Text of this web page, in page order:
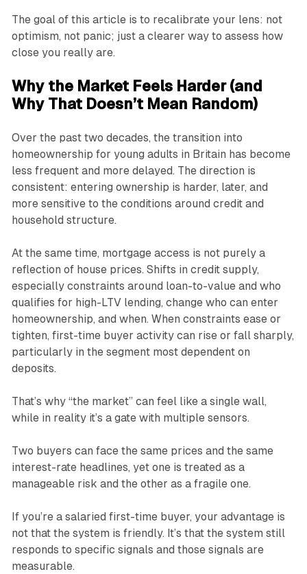
The goal of this article is to recalibrate your lens: not
optimism, not panic; just a clearer way to assess how
close you really are.
Why the Market Feels Harder (and
Why That Doesn’t Mean Random)
Over the past two decades, the transition into
homeownership for young adults in Britain has become
less frequent and more delayed. The direction is
consistent: entering ownership is harder, later, and
more sensitive to the conditions around credit and
household structure.
At the same time, mortgage access is not purely a
reflection of house prices. Shifts in credit supply,
especially constraints around loan-to-value and who
qualifies for high-LTV lending, change who can enter
homeownership, and when. When constraints ease or
tighten, first-time buyer activity can rise or fall sharply,
particularly in the segment most dependent on
deposits.
That’s why “the market” can feel like a single wall,
while in reality it’s a gate with multiple sensors.
Two buyers can face the same prices and the same
interest-rate headlines, yet one is treated as a
manageable risk and the other as a fragile one.
If you’re a salaried first-time buyer, your advantage is
not that the system is friendly. It’s that the system still
responds to specific signals and those signals are
measurable.